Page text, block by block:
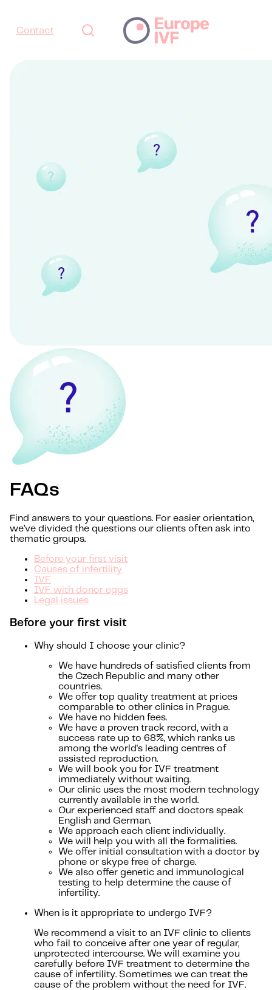
Contact
FAQs
Find answers to your questions. For easier orientation,
we’ve divided the questions our clients often ask into
thematic groups.
Before your first visit
Causes of infertility
IVF
IVF with donor eggs
Legal issues
Before your first visit
Why should I choose your clinic?
We have hundreds of satisfied clients from
the Czech Republic and many other
countries.
We offer top quality treatment at prices
comparable to other clinics in Prague.
We have no hidden fees.
We have a proven track record, with a
success rate up to 68%, which ranks us
among the world's leading centres of
assisted reproduction.
We will book you for IVF treatment
immediately without waiting.
Our clinic uses the most modern technology
currently available in the world.
Our experienced staff and doctors speak
English and German.
We approach each client individually.
We will help you with all the formalities.
We offer initial consultation with a doctor by
phone or skype free of charge.
We also offer genetic and immunological
testing to help determine the cause of
infertility.
When is it appropriate to undergo IVF?
We recommend a visit to an IVF clinic to clients
who fail to conceive after one year of regular,
unprotected intercourse. We will examine you
carefully before IVF treatment to determine the
cause of infertility. Sometimes we can treat the
cause of the problem without the need for IVF.